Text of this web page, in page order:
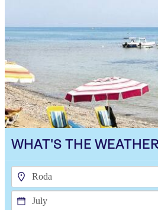
WHAT'S THE